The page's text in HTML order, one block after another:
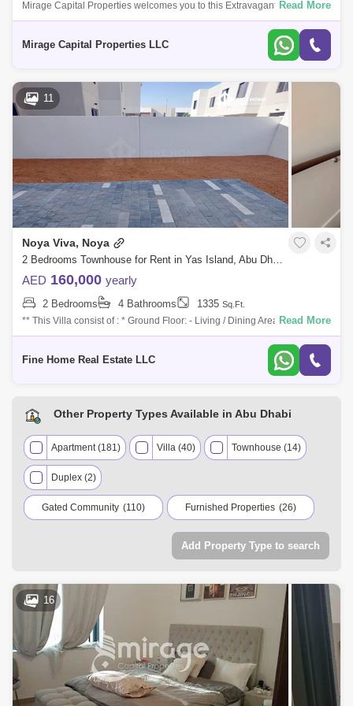
Abu Dhabi Gate City (Officers City) (2)
Danet Abu Dhabi (2)
Al Reef (1) Mohammed Bin Zayed City (1)
Airport Street (1) Al Manaseer (1)
Al Nahyan (1) Al Muroor (1) Al Shamkha (1)
Al Hudayriat Island (1) Al Manhal (1)
Al Rahba (1)
Mirage Capital Properties welcomes you to this Extravagant, Brand New
spacious Three-Bedroom Townhouse now available for rent in Noya
Read More
Mirage Capital Properties LLC
11
Noya Viva, Noya
2 Bedrooms Townhouse for Rent in Yas Island, Abu Dhabi - 7600719
AED 160,000 yearly
2 Bedrooms 4 Bathrooms 1335 Sq.Ft.
** This Villa consist of : * Ground Floor: - Living / Dining Area with
Terrace - Kitchen - Maid`s Room with Bathroom - Powder Room * First
Read More
Fine Home Real Estate LLC
Other Property Types Available in Abu Dhabi
Apartment (181) Villa (40) Townhouse (14)
Duplex (2)
Gated Community (110) Furnished Properties (26)
Add Property Type to search
16